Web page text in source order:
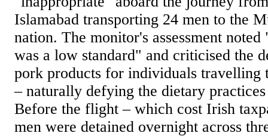
Islamabad transporting 24 men to the
nation. The monitor's assessment
was a low standard" and criticised the
pork products for individuals travelling
– naturally defying the dietary
Before the flight – which cost Irish
men were detained overnight across